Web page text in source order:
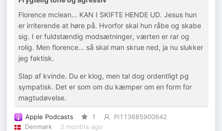
Florence mclean… KAN I SKIFTE HENDE UD. Jesus hun
er irriterende at høre på. Hvorfor skal hun råbe og skabe
sig. I er fuldstændig modsætninger, værten er rar og
rolig. Men florence… så skal man skrue ned, ja nu slukker
jeg faktisk.
Slap af kvinde. Du er klog, men tal dog ordentligt pg
sympatisk. Det er som om du kæmper om en form for
magtudøvelse.
Apple Podcasts 1
Pi113685900642
Denmark
3 months ago